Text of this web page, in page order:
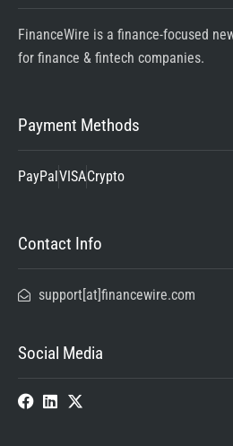
FinanceWire is a finance-focused
for finance & fintech companies.
Payment Methods
PayPalVISACrypto
Contact Info
support[at]financewire.com
Social Media